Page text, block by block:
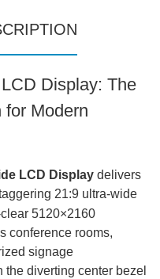
Display: The
Modern
LCD Display delivers
21:9 ultra-wide
5120×2160
conference rooms,
signage
diverting center bezel